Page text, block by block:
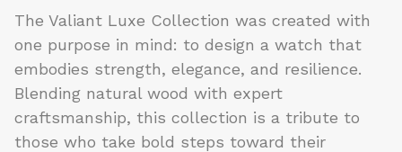
The Valiant Luxe Collection was created with
one purpose in mind: to design a watch that
embodies strength, elegance, and resilience.
Blending natural wood with expert
craftsmanship, this collection is a tribute to
those who take bold steps toward their